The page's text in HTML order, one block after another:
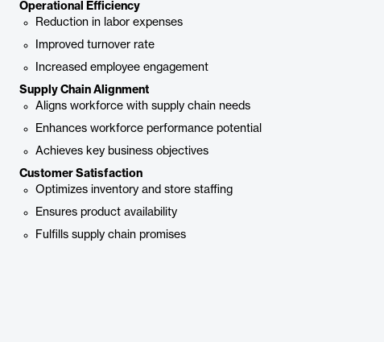
Operational Efficiency
Reduction in labor expenses
Improved turnover rate
Increased employee engagement
Supply Chain Alignment
Aligns workforce with supply chain needs
Enhances workforce performance potential
Achieves key business objectives
Customer Satisfaction
Optimizes inventory and store staffing
Ensures product availability
Fulfills supply chain promises